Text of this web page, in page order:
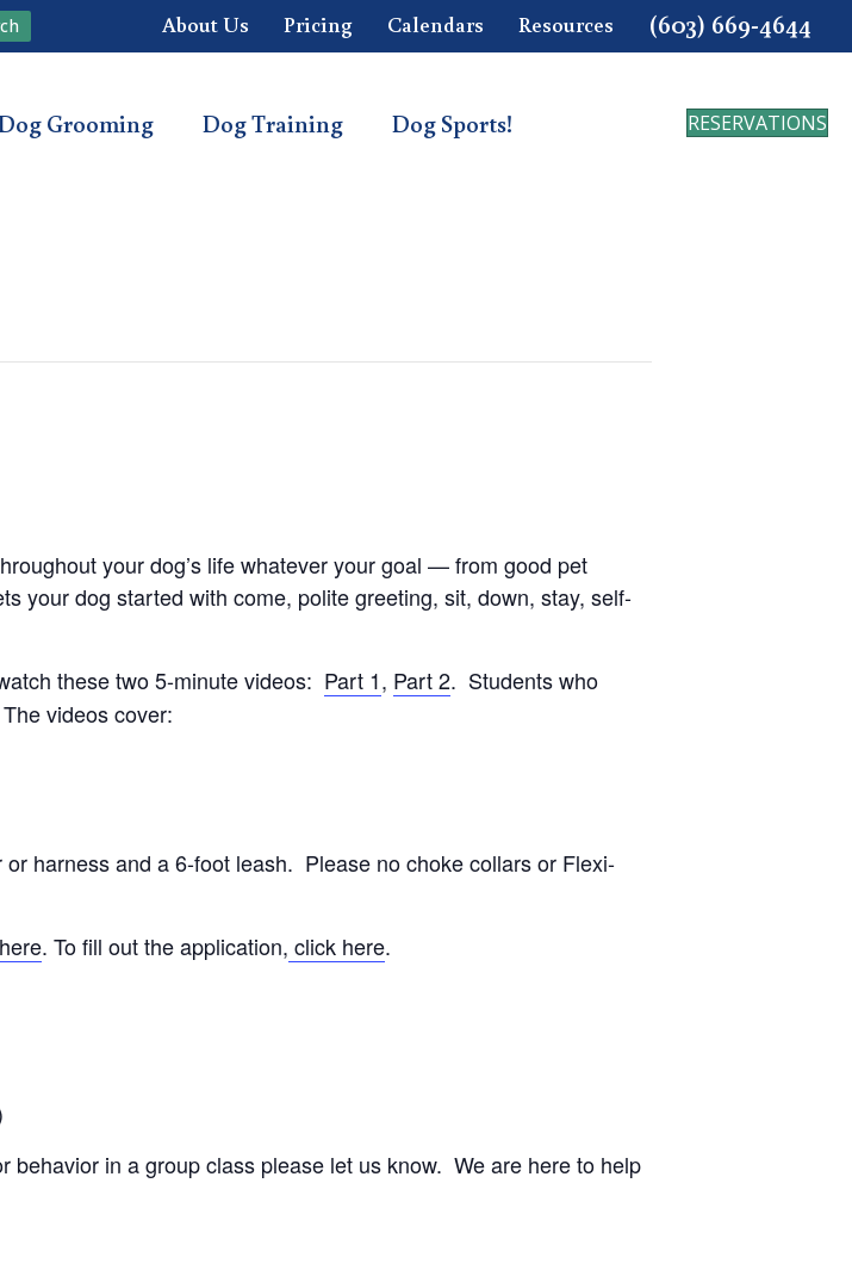
About Us Pricing Calendars Resources (603) 669-4644
Grooming Dog Training Dog Sports! RESERVATIONS
your dog’s life whatever your goal — from good pet
your dog started with come, polite greeting, sit, down, stay, self-
these two 5-minute videos: Part 1, Part 2. Students who
videos cover:
harness and a 6-foot leash. Please no choke collars or Flexi-
. To fill out the application, click here.
behavior in a group class please let us know. We are here to help